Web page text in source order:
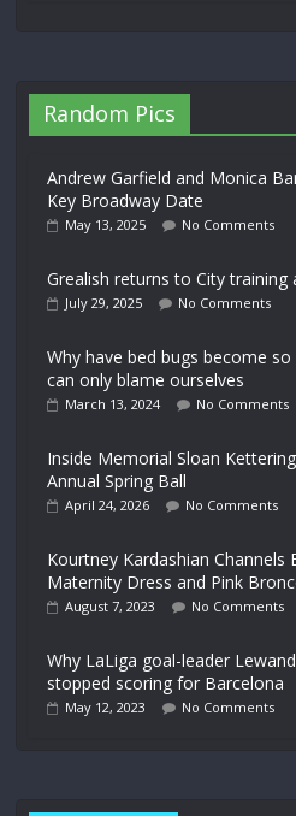
Random Pics
Andrew Garfield and Monica
Key Broadway Date
May 13, 2025 No Comments
Grealish returns to City training
July 29, 2025 No Comments
Why have bed bugs become
can only blame ourselves
March 13, 2024 No Comments
Inside Memorial Sloan
Annual Spring Ball
April 24, 2026 No Comments
Kourtney Kardashian Channels
Maternity Dress and Pink
August 7, 2023 No Comments
Why LaLiga goal-leader
stopped scoring for Barcelona
May 12, 2023 No Comments